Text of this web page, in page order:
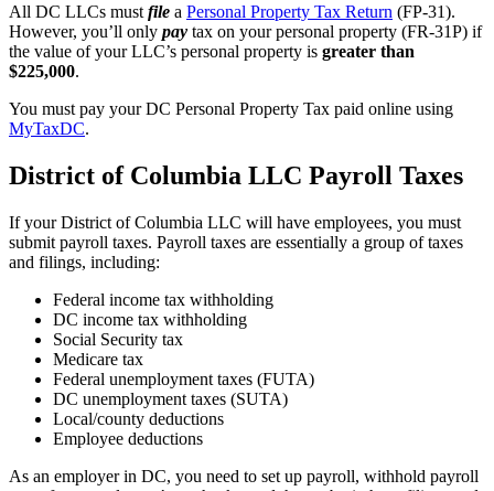
All DC LLCs must file a Personal Property Tax Return (FP-31).
However, you’ll only pay tax on your personal property (FR-31P) if
the value of your LLC’s personal property is greater than
$225,000.
You must pay your DC Personal Property Tax paid online using
MyTaxDC.
District of Columbia LLC Payroll Taxes
If your District of Columbia LLC will have employees, you must
submit payroll taxes. Payroll taxes are essentially a group of taxes
and filings, including:
Federal income tax withholding
DC income tax withholding
Social Security tax
Medicare tax
Federal unemployment taxes (FUTA)
DC unemployment taxes (SUTA)
Local/county deductions
Employee deductions
As an employer in DC, you need to set up payroll, withhold payroll